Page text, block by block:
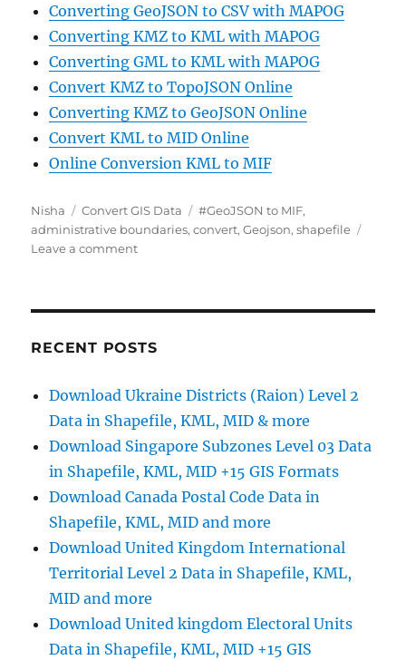
Converting GeoJSON to CSV with MAPOG
Converting KMZ to KML with MAPOG
Converting GML to KML with MAPOG
Convert KMZ to TopoJSON Online
Converting KMZ to GeoJSON Online
Convert KML to MID Online
Online Conversion KML to MIF
Author
Nisha Categories
Convert GIS Data Tags
#GeoJSON to MIF,
administrative boundaries,convert,Geojson,shapefile
Leave a commenton
|
to
MIF
RECENT POSTS
Download Ukraine Districts (Raion) Level 2
Data in Shapefile, KML, MID & more
Download Singapore Subzones Level 03 Data
in Shapefile, KML, MID +15 GIS Formats
Download Canada Postal Code Data in
Shapefile, KML, MID and more
Download United Kingdom International
Territorial Level 2 Data in Shapefile, KML,
MID and more
Download United kingdom Electoral Units
Data in Shapefile, KML, MID +15 GIS